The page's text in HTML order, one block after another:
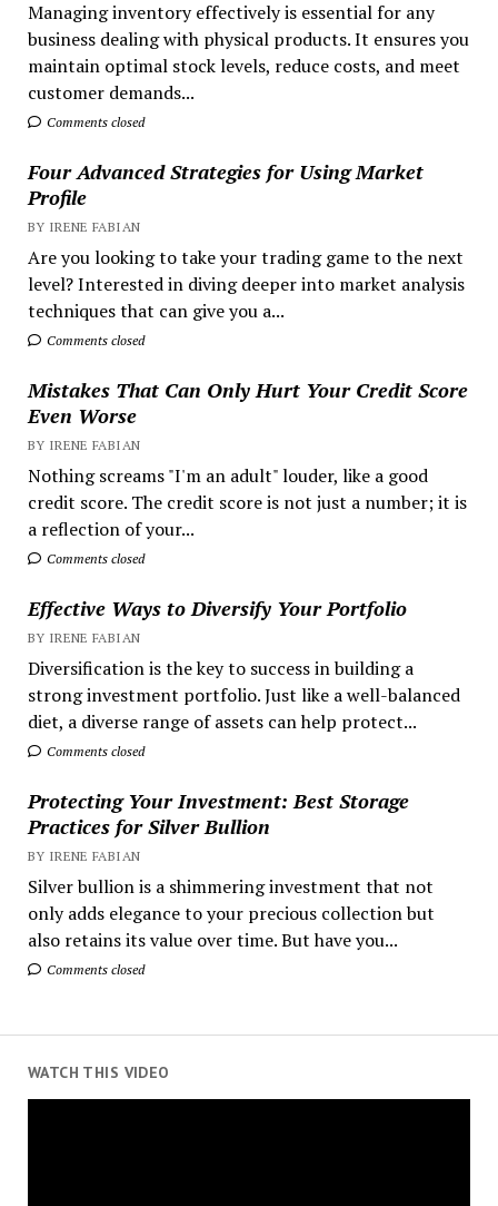
Managing inventory effectively is essential for any
business dealing with physical products. It ensures you
maintain optimal stock levels, reduce costs, and meet
customer demands...
Comments closed
Four Advanced Strategies for Using Market
Profile
BY IRENE FABIAN
Are you looking to take your trading game to the next
level? Interested in diving deeper into market analysis
techniques that can give you a...
Comments closed
Mistakes That Can Only Hurt Your Credit Score
Even Worse
BY IRENE FABIAN
Nothing screams "I'm an adult" louder, like a good
credit score. The credit score is not just a number; it is
a reflection of your...
Comments closed
Effective Ways to Diversify Your Portfolio
BY IRENE FABIAN
Diversification is the key to success in building a
strong investment portfolio. Just like a well-balanced
diet, a diverse range of assets can help protect...
Comments closed
Protecting Your Investment: Best Storage
Practices for Silver Bullion
BY IRENE FABIAN
Silver bullion is a shimmering investment that not
only adds elegance to your precious collection but
also retains its value over time. But have you...
Comments closed
WATCH THIS VIDEO